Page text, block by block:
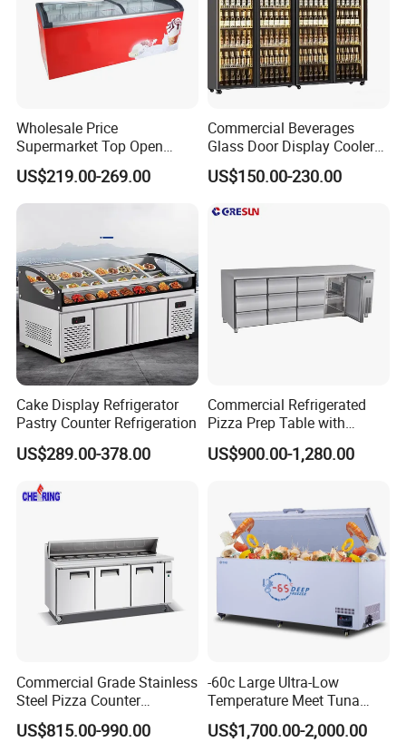
Wholesale Price
Supermarket Top Open
Glass Door Commercial
Vertical Chest Deep Ice
Cream Gelato Display
Fridge Refrigerator Freezer
US$219.00-269.00
Commercial Beverages
Glass Door Display Cooler
Fridge Cold Storage
Refrigerator for Bar Shop
US$150.00-230.00
Cake Display Refrigerator
Pastry Counter Refrigeration
US$289.00-378.00
Commercial Refrigerated
Pizza Prep Table with
Undercounter Storage
US$900.00-1,280.00
Commercial Grade Stainless
Steel Pizza Counter
Workbench Refrigerator
US$815.00-990.00
-60c Large Ultra-Low
Temperature Meet Tuna
Deep Freezer
US$1,700.00-2,000.00